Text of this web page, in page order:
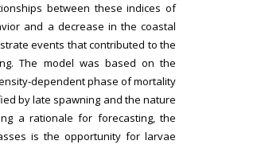
between these indices of
and a decrease in the coastal
events that contributed to the
The model was based on the
dependent phase of mortality
by late spawning and the nature
a rationale for forecasting, the
is the opportunity for larvae